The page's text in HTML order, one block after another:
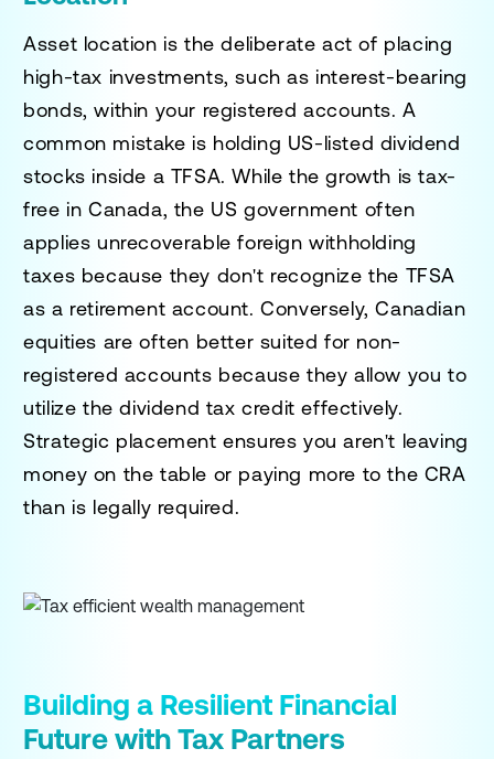
Asset location is the deliberate act of placing
high-tax investments, such as interest-bearing
bonds, within your registered accounts. A
common mistake is holding US-listed dividend
stocks inside a TFSA. While the growth is tax-
free in Canada, the US government often
applies unrecoverable foreign withholding
taxes because they don't recognize the TFSA
as a retirement account. Conversely, Canadian
equities are often better suited for non-
registered accounts because they allow you to
utilize the dividend tax credit effectively.
Strategic placement ensures you aren't leaving
money on the table or paying more to the CRA
than is legally required.
Building a Resilient Financial
Future with Tax Partners